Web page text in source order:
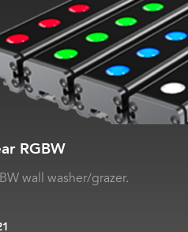
RGBW
wall washer/grazer.